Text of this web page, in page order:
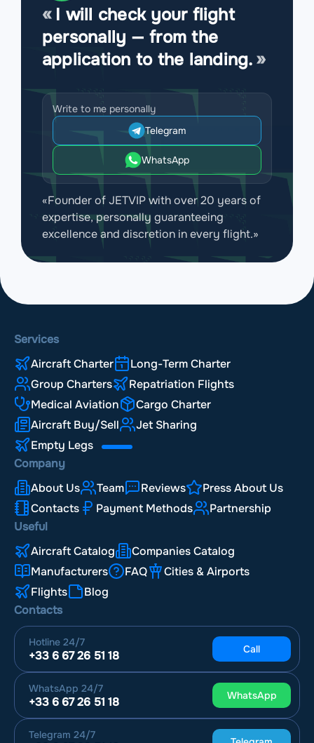
I will check your flight
personally — from the
application to the landing.
Write to me personally
Telegram
WhatsApp
«Founder of JETVIP with over 20 years of
expertise, personally guaranteeing
excellence and discretion in every flight.»
Services
Aircraft Charter
Long-Term Charter
Group Charters
Repatriation Flights
Medical Aviation
Cargo Charter
Aircraft Buy/Sell
Jet Sharing
Empty Legs
Company
About Us
Team Reviews
Press About Us
Contacts
Payment Methods
Partnership
Useful
Aircraft Catalog
Companies Catalog
Manufacturers
FAQ
Cities & Airports
Flights
Blog
Contacts
Hotline 24/7
+33 6 67 26 51 18 Call
WhatsApp 24/7
+33 6 67 26 51 18 WhatsApp
Telegram 24/7